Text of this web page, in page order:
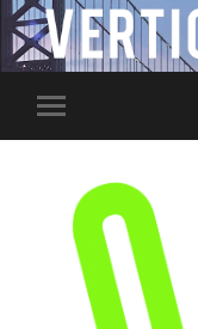
Toggle
mobile